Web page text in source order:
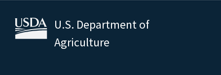
U.S. Department of
Agriculture